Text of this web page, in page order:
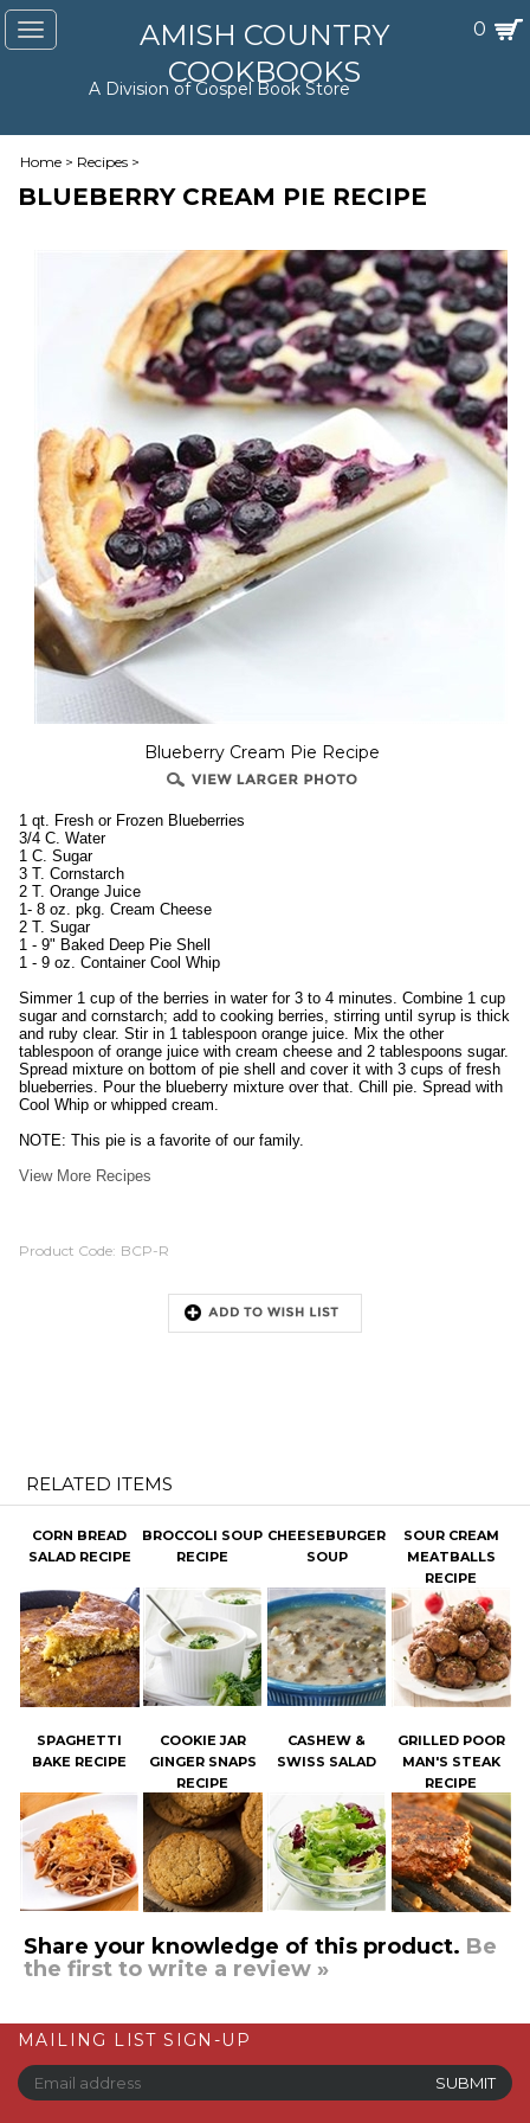
Toggle
navigation
AMISH COUNTRY
COOKBOOKS
A Division of Gospel Book Store
0
Home > Recipes >
BLUEBERRY CREAM PIE RECIPE
Blueberry Cream Pie Recipe
1 qt. Fresh or Frozen Blueberries
3/4 C. Water
1 C. Sugar
3 T. Cornstarch
2 T. Orange Juice
1- 8 oz. pkg. Cream Cheese
2 T. Sugar
1 - 9" Baked Deep Pie Shell
1 - 9 oz. Container Cool Whip
Simmer 1 cup of the berries in water for 3 to 4 minutes. Combine 1 cup
sugar and cornstarch; add to cooking berries, stirring until syrup is thick
and ruby clear. Stir in 1 tablespoon orange juice. Mix the other
tablespoon of orange juice with cream cheese and 2 tablespoons sugar.
Spread mixture on bottom of pie shell and cover it with 3 cups of fresh
blueberries. Pour the blueberry mixture over that. Chill pie. Spread with
Cool Whip or whipped cream.
NOTE: This pie is a favorite of our family.
View More Recipes
Product Code: BCP-R
CORN BREAD
SALAD RECIPE
BROCCOLI SOUP
RECIPE
SOUP
MEATBALLS
RECIPE
SPAGHETTI
BAKE RECIPE
COOKIE JAR
GINGER SNAPS
RECIPE
CASHEW &
SWISS SALAD
GRILLED POOR
MAN'S STEAK
RECIPE
Share your knowledge of this product.Be
the first to write a review »